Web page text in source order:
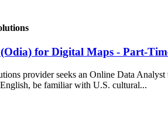
for Digital Maps - Part-
provider seeks an Online Data
be familiar with U.S. cultural...